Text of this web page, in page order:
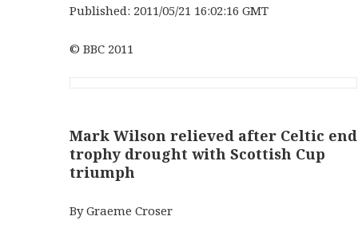
Published: 2011/05/21 16:02:16 GMT
© BBC 2011
Mark Wilson relieved after Celtic end
trophy drought with Scottish Cup
triumph
By Graeme Croser